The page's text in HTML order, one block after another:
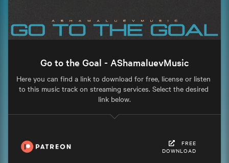
Go to the Goal - AShamaluevMusic
Here you can find a link to download for free, license or listen
to this music track on streaming services. Select the desired
link below.
FREE
DOWNLOAD